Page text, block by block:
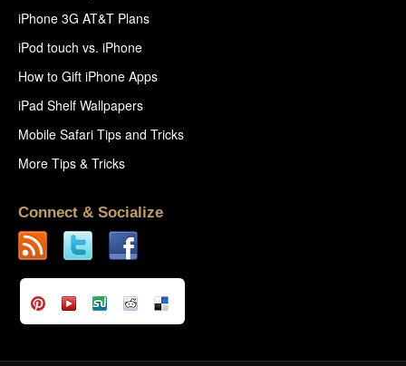
iPhone 3G AT&T Plans
iPod touch vs. iPhone
How to Gift iPhone Apps
iPad Shelf Wallpapers
Mobile Safari Tips and Tricks
More Tips & Tricks
Connect & Socialize